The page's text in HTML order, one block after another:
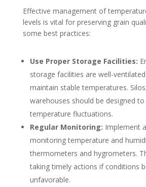
Effective management of
levels is vital for preserving grain
some best practices:
Use Proper Storage Facilities:
storage facilities are well-
maintain stable temperatures.
warehouses should be designed
temperature fluctuations.
Regular Monitoring: Implement
monitoring temperature and
thermometers and hygrometers.
taking timely actions if conditions
unfavorable.